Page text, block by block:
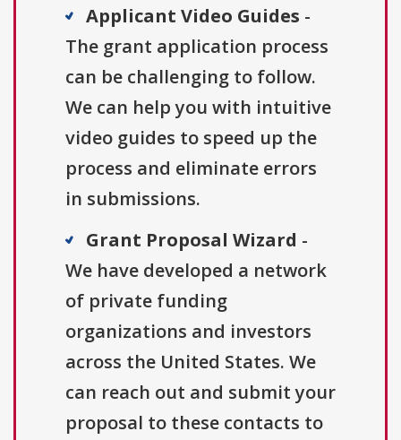
Applicant Video Guides -
The grant application process
can be challenging to follow.
We can help you with intuitive
video guides to speed up the
process and eliminate errors
in submissions.
Grant Proposal Wizard -
We have developed a network
of private funding
organizations and investors
across the United States. We
can reach out and submit your
proposal to these contacts to